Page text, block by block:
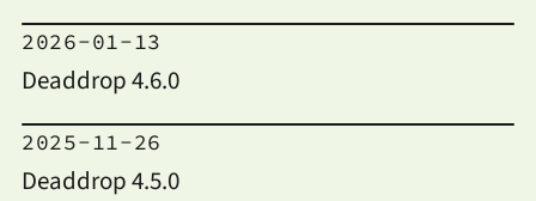
2026-01-13
Deaddrop 4.6.0
2025-11-26
Deaddrop 4.5.0